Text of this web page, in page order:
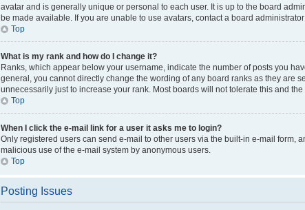
avatar and is generally unique or personal to each user. It is up to the board
be made available. If you are unable to use avatars, contact a board
Top
What is my rank and how do I change it?
Ranks, which appear below your username, indicate the number of posts you
general, you cannot directly change the wording of any board ranks as they are
unnecessarily just to increase your rank. Most boards will not tolerate this and
Top
When I click the e-mail link for a user it asks me to login?
Only registered users can send e-mail to other users via the built-in e-mail form,
malicious use of the e-mail system by anonymous users.
Top
Posting Issues